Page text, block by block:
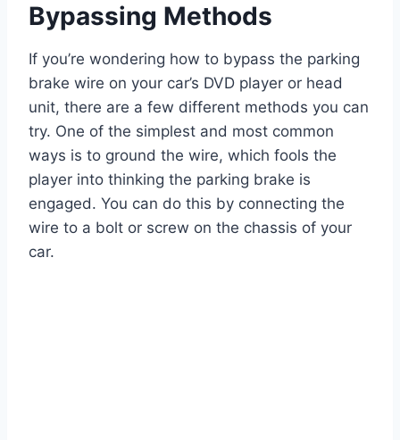
Bypassing Methods
If you’re wondering how to bypass the parking
brake wire on your car’s DVD player or head
unit, there are a few different methods you can
try. One of the simplest and most common
ways is to ground the wire, which fools the
player into thinking the parking brake is
engaged. You can do this by connecting the
wire to a bolt or screw on the chassis of your
car.